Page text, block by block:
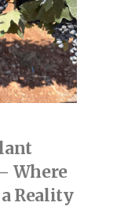
Where
Reality